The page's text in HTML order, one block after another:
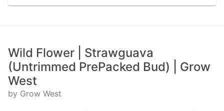
Wild Flower | Strawguava
(Untrimmed PrePacked Bud) | Grow
West
by Grow West